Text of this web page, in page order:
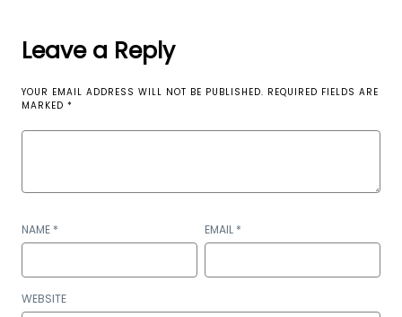
Leave a Reply
YOUR EMAIL ADDRESS WILL NOT BE PUBLISHED. REQUIRED FIELDS ARE
MARKED *
NAME * EMAIL *
WEBSITE